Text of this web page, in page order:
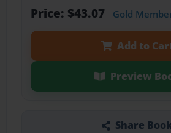
Price: $43.07 Gold
Add to
Preview
Share